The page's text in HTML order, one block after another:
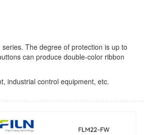
The degree of protection is up to
can produce double-color ribbon
industrial control equipment, etc.